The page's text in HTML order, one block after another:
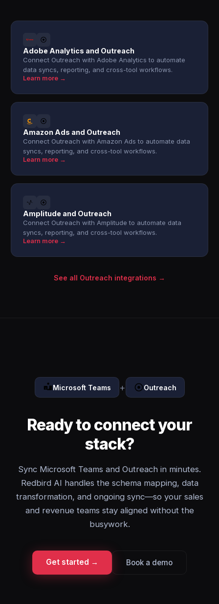
Adobe Analytics and Outreach
Connect Outreach with Adobe Analytics to automate
data syncs, reporting, and cross-tool workflows.
Learn more →
Amazon Ads and Outreach
Connect Outreach with Amazon Ads to automate data
syncs, reporting, and cross-tool workflows.
Learn more →
Amplitude and Outreach
Connect Outreach with Amplitude to automate data
syncs, reporting, and cross-tool workflows.
Learn more →
See all Outreach integrations →
Microsoft Teams + Outreach
Ready to connect your
stack?
Sync Microsoft Teams and Outreach in minutes.
Redbird AI handles the schema mapping, data
transformation, and ongoing sync—so your sales
and revenue teams stay aligned without the
busywork.
Get started → Book a demo